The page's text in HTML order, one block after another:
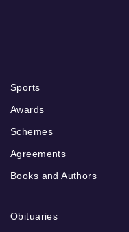
Sports
Awards
Schemes
Agreements
Books and Authors
Obituaries